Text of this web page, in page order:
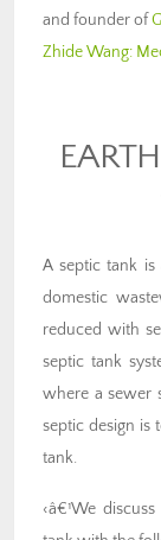
and founder of
Zhide Wang:
A septic tank
domestic
reduced with
septic tank
where a sewer
septic design is
tank.
‹â€¹We